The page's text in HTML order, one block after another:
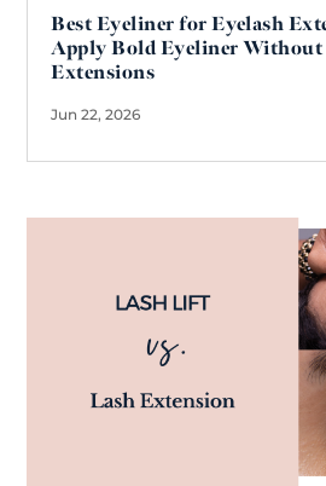
Best Eyeliner for Eyelash
Apply Bold Eyeliner Without
Extensions
Jun 22, 2026